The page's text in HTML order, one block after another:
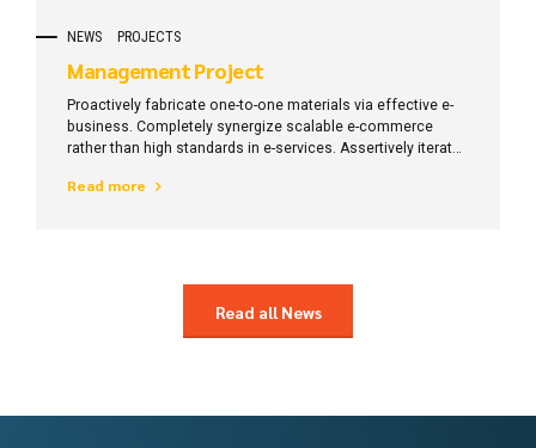
NEWS PROJECTS
Management Project
Proactively fabricate one-to-one materials via effective e-
business. Completely synergize scalable e-commerce
rather than high standards in e-services. Assertively iterate
intellectual capital.
Read more
Read all News